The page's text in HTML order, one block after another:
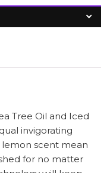
Tree Oil and Iced
invigorating
lemon scent mean
for no matter